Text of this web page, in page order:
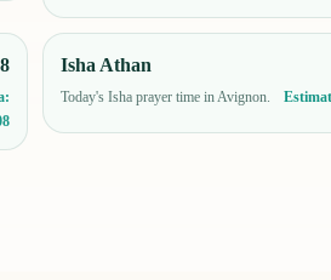
Isha Athan
Today's Isha prayer time in Avignon.